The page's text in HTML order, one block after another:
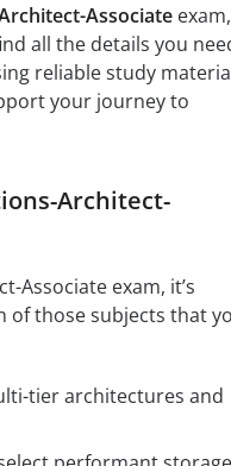
Associate
all the details you
reliable study
your journey to
Architect-
Associate exam, it’s
of those subjects that
tier architectures and